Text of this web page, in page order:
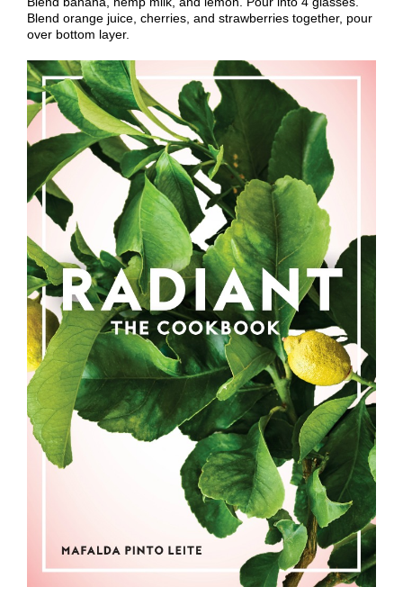
Blend orange juice, cherries, and strawberries together, pour
over bottom layer.